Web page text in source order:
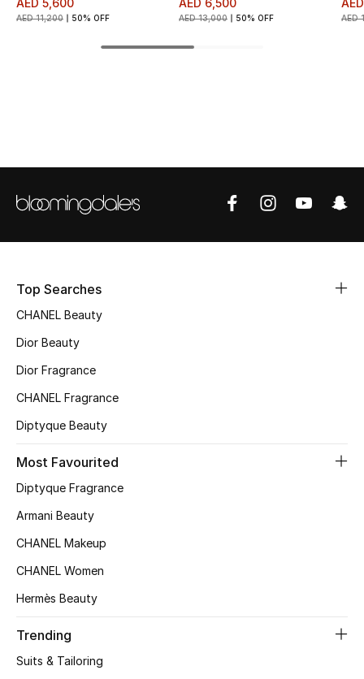
Top Designers
New Season
Shoes Edit
Kids' Shoes
Top Designers
Shop Shoes
Sale
View All Beauty
AED 5,600
AED 11,200 50% OFF
AED 6,500
AED 13,000 50% OFF AED
Top Searches
CHANEL Beauty
Dior Beauty
Dior Fragrance
CHANEL Fragrance
Diptyque Beauty
Most Favourited
Diptyque Fragrance
Armani Beauty
CHANEL Makeup
CHANEL Women
Hermès Beauty
Trending
Suits & Tailoring